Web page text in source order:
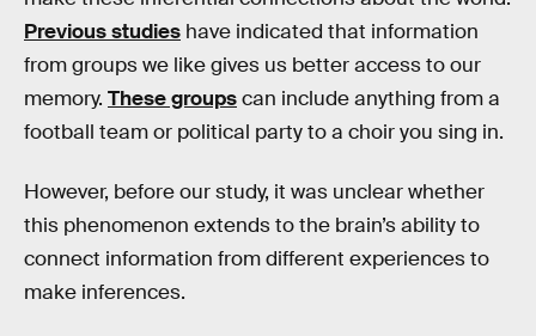
Previous studies have indicated that information
from groups we like gives us better access to our
memory. These groupscan include anything from a
football team or political party to a choir you sing in.
However, before our study, it was unclear whether
this phenomenon extends to the brain’s ability to
connect information from different experiences to
make inferences.